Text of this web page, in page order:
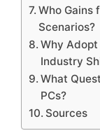
Who Gains
Scenarios?
Why
Industry
What
PCs?
Sources